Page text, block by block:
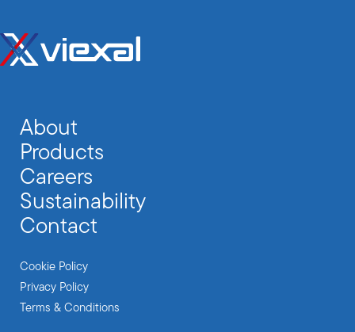
About
Products
Careers
Sustainability
Contact
Cookie Policy
Privacy Policy
Terms & Conditions